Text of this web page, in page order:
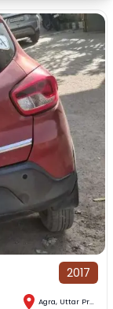
2017
Agra, Uttar Pradesh